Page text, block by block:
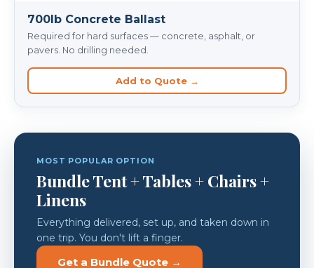
700lb Concrete Ballast
Required for hard surfaces — concrete, asphalt, or
pavers. No drilling needed.
Add to Quote →
MOST POPULAR OPTION
Bundle Tent + Tables + Chairs +
Linens
Everything delivered, set up, and taken down in
one trip. You don't lift a finger.
Get a Bundle Quote →